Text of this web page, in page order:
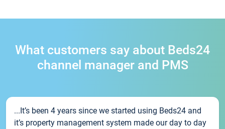
What customers say about Beds24
channel manager and PMS
...It’s been 4 years since we started using Beds24 and
it’s property management system made our day to day